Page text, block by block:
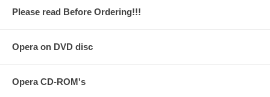
Please read Before Ordering!!!
Opera on DVD disc
Opera CD-ROM's